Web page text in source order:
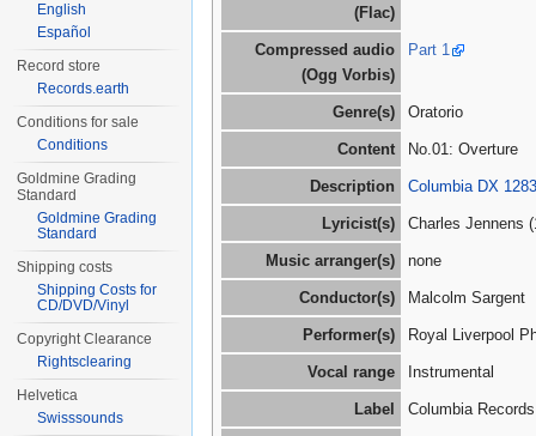
(Flac)
Compressed audio
(Ogg Vorbis)
Part 1
Genre(s) Oratorio
Content No.01: Overture
Description Columbia DX
Lyricist(s) Charles Jennens
Music arranger(s) none
Conductor(s) Malcolm Sargent
Performer(s) Royal Liverpool
Vocal range Instrumental
Label Columbia Records
English
Español
Record store
Records.earth
Conditions for sale
Conditions
Goldmine Grading
Standard
Goldmine Grading
Standard
Shipping costs
Shipping Costs for
CD/DVD/Vinyl
Copyright Clearance
Rightsclearing
Helvetica
Swisssounds